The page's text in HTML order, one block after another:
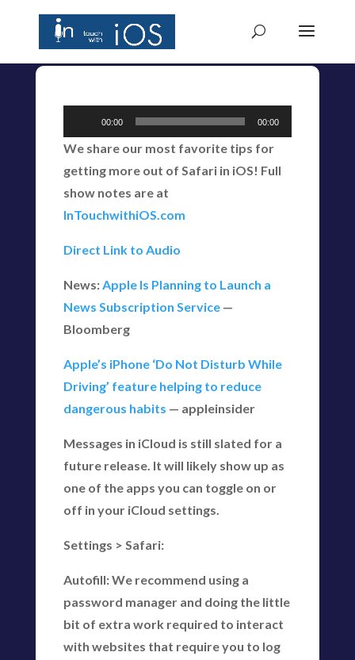
Player
00:00 00:00
We share our most favorite tips for
getting more out of Safari in iOS! Full
show notes are at
InTouchwithiOS.com
Direct Link to Audio
News:Apple Is Planning to Launch a
News Subscription Service—
Bloomberg
Apple’s iPhone ‘Do Not Disturb While
Driving’ feature helping to reduce
dangerous habits — appleinsider
Messages in iCloud is still slated for a
future release. It will likely show up as
one of the apps you can toggle on or
off in your iCloud settings.
Settings > Safari:
Autofill: We recommend using a
password manager and doing the little
bit of extra work required to interact
with websites that require you to log